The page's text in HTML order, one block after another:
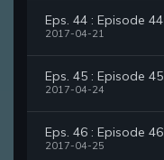
Eps. 44 : Episode 44
2017-04-21
Eps. 45 : Episode 45
2017-04-24
Eps. 46 : Episode 46
2017-04-25